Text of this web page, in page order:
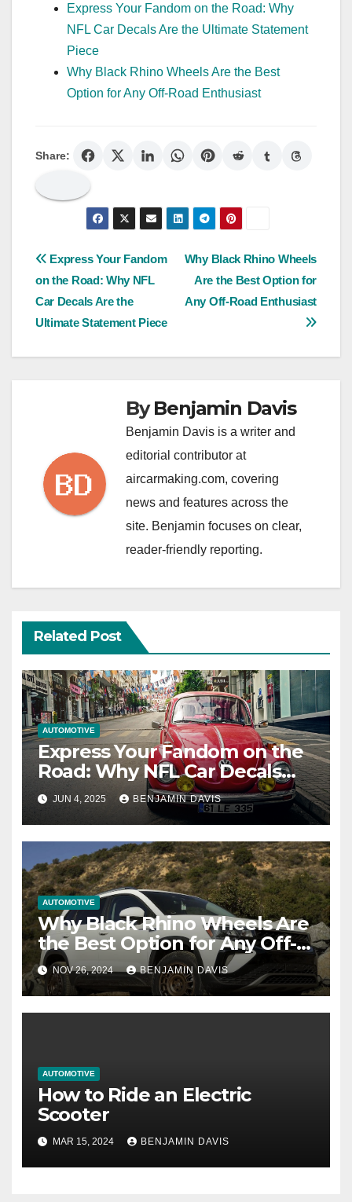
Express Your Fandom on the Road: Why
NFL Car Decals Are the Ultimate Statement
Piece
Why Black Rhino Wheels Are the Best
Option for Any Off-Road Enthusiast
Share:
Post
navigation
Why Black Rhino Wheels
Are the Best Option for
Any Off-Road Enthusiast
Express Your Fandom
on the Road: Why NFL
Car Decals Are the
Ultimate Statement Piece
ByBenjamin Davis
Benjamin Davis is a writer and
editorial contributor at
aircarmaking.com, covering
news and features across the
site. Benjamin focuses on clear,
reader-friendly reporting.
Related Post
AUTOMOTIVE
Express Your Fandom on the
Road: Why NFL Car Decals
Are the Ultimate Statement
Piece
JUN 4, 2025 BENJAMIN DAVIS
AUTOMOTIVE
Why Black Rhino Wheels Are
the Best Option for Any Off-
Road Enthusiast
NOV 26, 2024 BENJAMIN DAVIS
AUTOMOTIVE
How to Ride an Electric
Scooter
MAR 15, 2024 BENJAMIN DAVIS